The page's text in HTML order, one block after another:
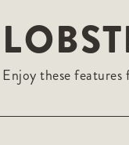
Enjoy these